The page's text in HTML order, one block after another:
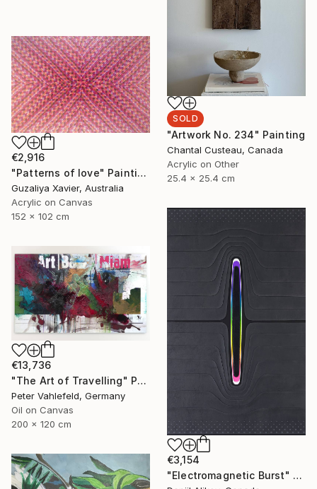
SOLD
"Artwork No. 234" Painting
Chantal Custeau, Canada
Acrylic on Other
25.4 x 25.4 cm
€2,916
"Patterns of love" Painting
Guzaliya Xavier, Australia
Acrylic on Canvas
152 x 102 cm
€3,154
"Electromagnetic Burst" Painting
€13,736
"The Art of Travelling" Painting
Peter Vahlefeld, Germany
Oil on Canvas
200 x 120 cm